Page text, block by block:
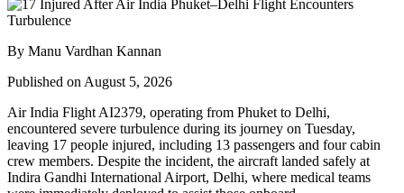
By Manu Vardhan Kannan
Published on August 5, 2026
Air India Flight AI2379, operating from Phuket to Delhi,
encountered severe turbulence during its journey on Tuesday,
leaving 17 people injured, including 13 passengers and four cabin
crew members. Despite the incident, the aircraft landed safely at
Indira Gandhi International Airport, Delhi, where medical teams